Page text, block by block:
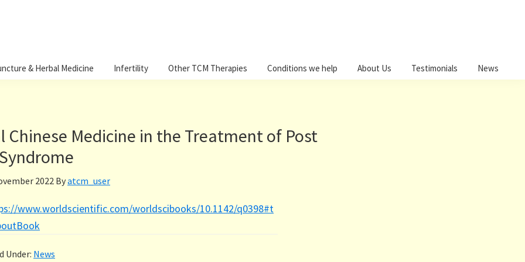
& Herbal Medicine Infertility Other TCM Therapies Conditions we help About Us Testimonials News
Chinese Medicine in the Treatment of Post
2022 Byatcm_user
www.worldscientific.com/worldscibooks/10.1142/q0398#t
Under: News